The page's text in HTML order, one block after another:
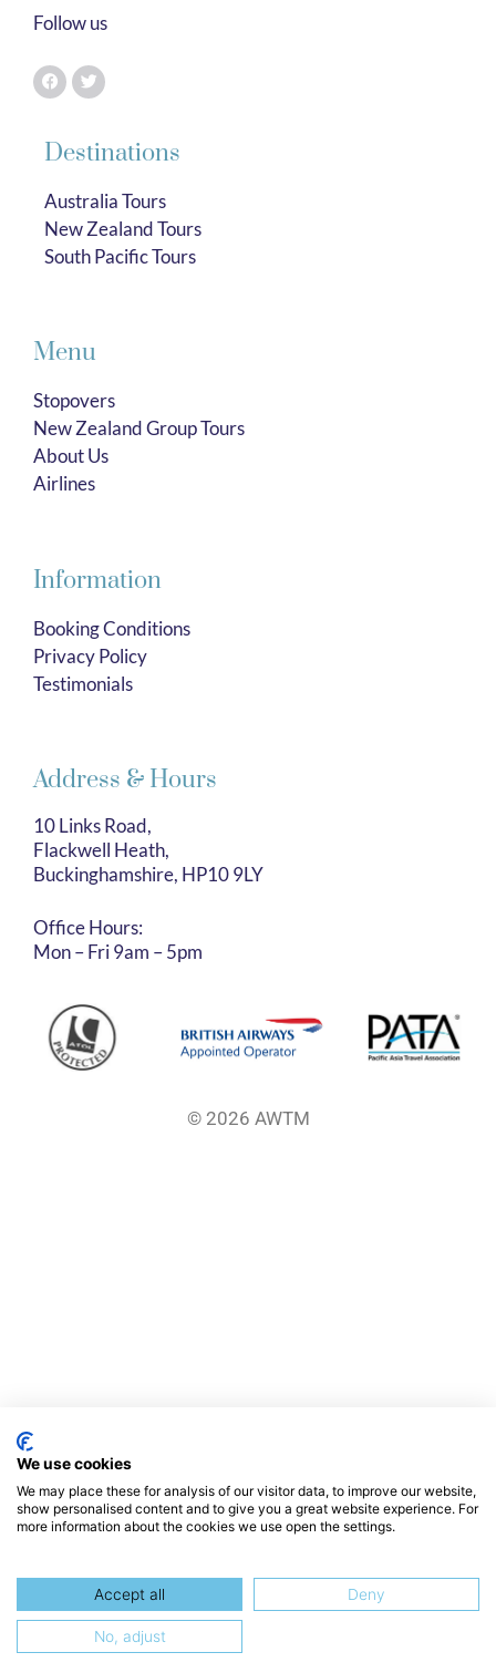
Follow us
Destinations
Australia Tours
New Zealand Tours
South Pacific Tours
Menu
Stopovers
New Zealand Group Tours
About Us
Airlines
Information
Booking Conditions
Privacy Policy
Testimonials
Address & Hours
10 Links Road,
Flackwell Heath,
Buckinghamshire, HP10 9LY
Office Hours:
Mon – Fri 9am – 5pm
© 2026 AWTM
We use cookies
We may place these for analysis of our visitor data, to improve our website,
show personalised content and to give you a great website experience. For
more information about the cookies we use open the settings.
Accept all Deny
No, adjust